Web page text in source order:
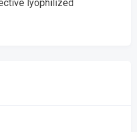
lyophilized